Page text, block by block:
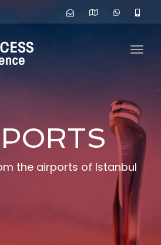
the airports of Istanbul